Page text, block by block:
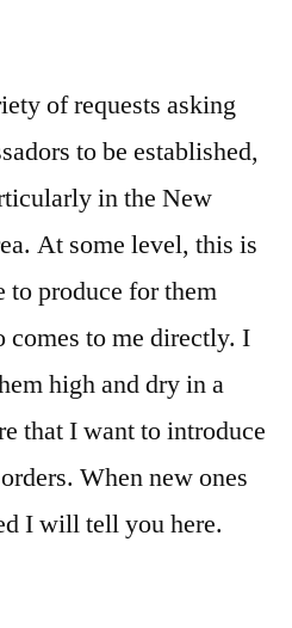
of requests asking
to be established,
in the New
At some level, this is
produce for them
comes to me directly. I
high and dry in a
that I want to introduce
When new ones
I will tell you here.